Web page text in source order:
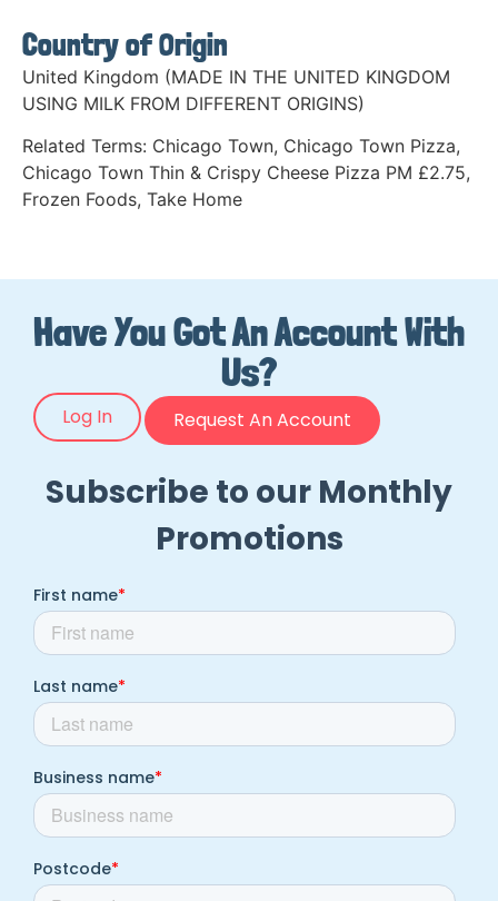
Country of Origin
United Kingdom (MADE IN THE UNITED KINGDOM
USING MILK FROM DIFFERENT ORIGINS)
Related Terms: Chicago Town, Chicago Town Pizza,
Chicago Town Thin & Crispy Cheese Pizza PM £2.75,
Frozen Foods, Take Home
Have You Got An Account With
Us?
Log In Request An Account